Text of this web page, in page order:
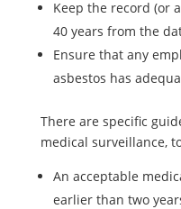
Keep the record (or
40 years from the
Ensure that any
asbestos has
There are specific
medical surveillance,
An acceptable
earlier than two